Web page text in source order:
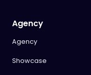
Agency
Agency
Showcase